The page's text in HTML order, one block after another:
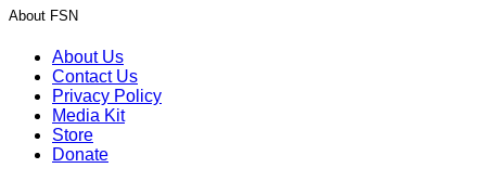
About FSN
About Us
Contact Us
Privacy Policy
Media Kit
Store
Donate